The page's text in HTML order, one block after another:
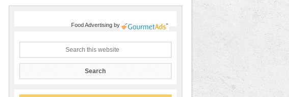
Food Advertisingby